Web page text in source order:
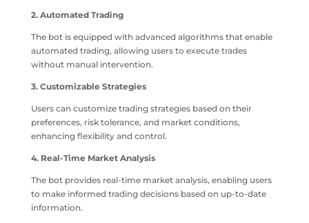
2. Automated Trading
The bot is equipped with advanced algorithms that enable
automated trading, allowing users to execute trades
without manual intervention.
3. Customizable Strategies
Users can customize trading strategies based on their
preferences, risk tolerance, and market conditions,
enhancing flexibility and control.
4. Real-Time Market Analysis
The bot provides real-time market analysis, enabling users
to make informed trading decisions based on up-to-date
information.